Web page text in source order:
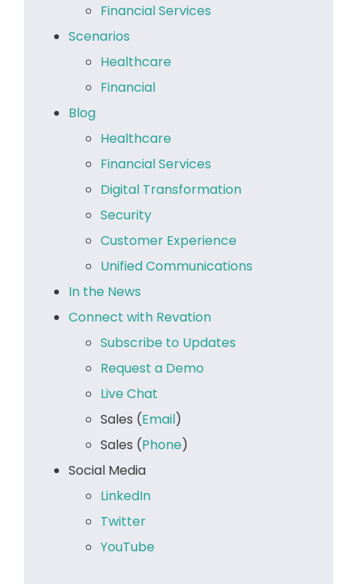
Financial Services
Scenarios
Healthcare
Financial
Blog
Healthcare
Financial Services
Digital Transformation
Security
Customer Experience
Unified Communications
In the News
Connect with Revation
Subscribe to Updates
Request a Demo
Live Chat
Sales (Email)
Sales (Phone)
Social Media
LinkedIn
Twitter
YouTube